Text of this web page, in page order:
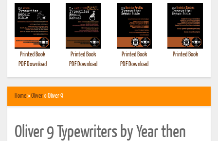
Printed Book
PDF Download
Printed Book
PDF Download
Printed Book
PDF Download
Printed Book
Home»Oliver» Oliver 9
Oliver 9 Typewriters by Year then